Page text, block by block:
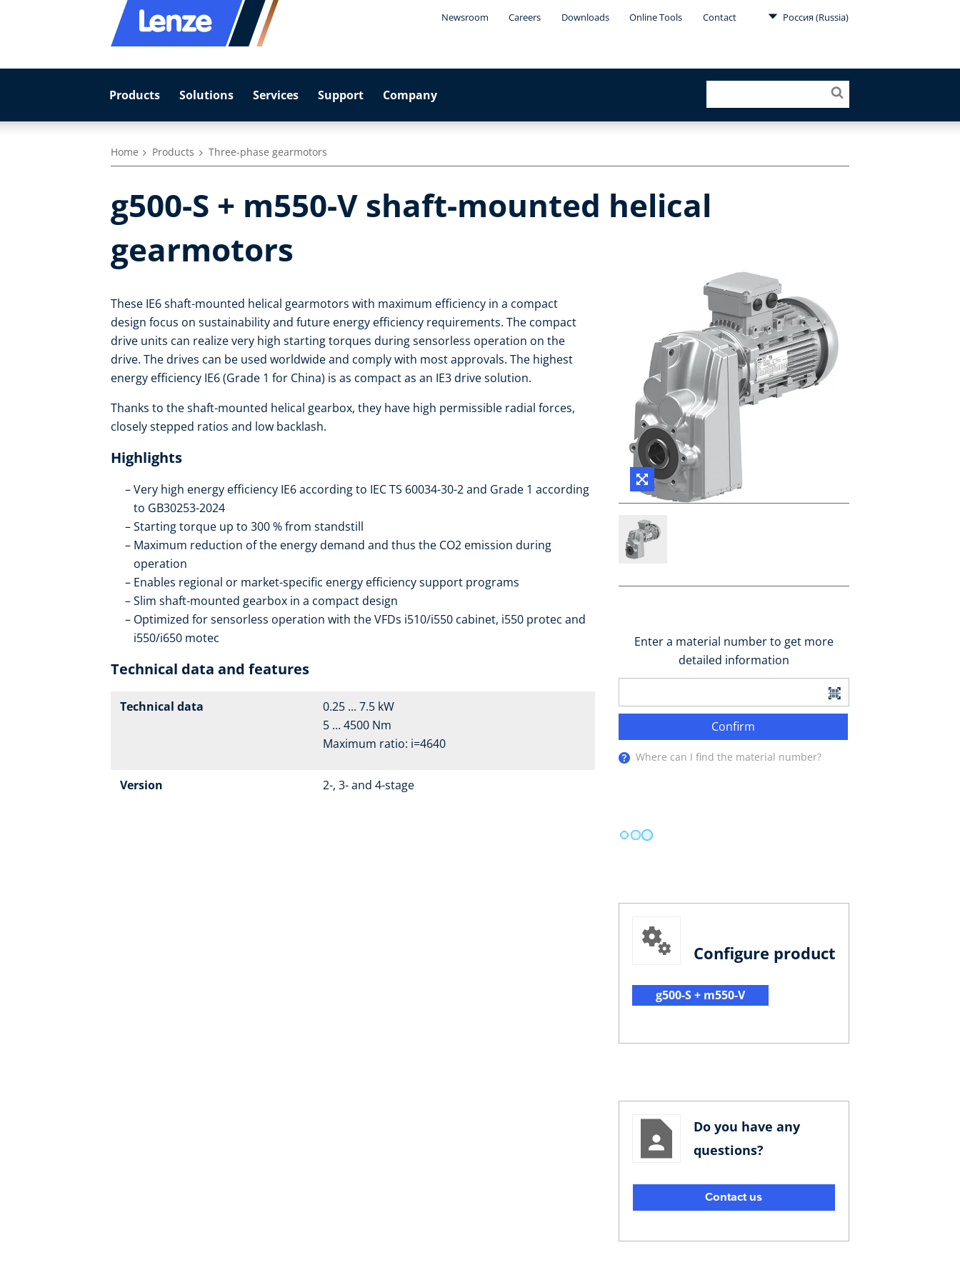
Newsroom Careers Downloads Online Tools Contact Россия (Russia)
Products Solutions Services Support Company
Home Products Three-phase gearmotors
g500-S + m550-V shaft-mounted helical
gearmotors
These IE6 shaft-mounted helical gearmotors with maximum efficiency in a compact
design focus on sustainability and future energy efficiency requirements. The compact
drive units can realize very high starting torques during sensorless operation on the
drive. The drives can be used worldwide and comply with most approvals. The highest
energy efficiency IE6 (Grade 1 for China) is as compact as an IE3 drive solution.
Thanks to the shaft-mounted helical gearbox, they have high permissible radial forces,
closely stepped ratios and low backlash.
Highlights
Very high energy efficiency IE6 according to IEC TS 60034-30-2 and Grade 1 according
to GB30253-2024
Starting torque up to 300 % from standstill
Maximum reduction of the energy demand and thus the CO2 emission during
operation
Enables regional or market-specific energy efficiency support programs
Slim shaft-mounted gearbox in a compact design
Optimized for sensorless operation with the VFDs i510/i550 cabinet, i550 protec and
i550/i650 motec
Technical data and features
Technical data
0.25 ... 7.5 kW
5 ... 4500 Nm
Maximum ratio: i=4640
Version 2-, 3- and 4-stage
Enter a material number to get more
detailed information
Confirm
Where can I find the material number?
Configure product
g500-S + m550-V
Do you have any
questions?
Contact us